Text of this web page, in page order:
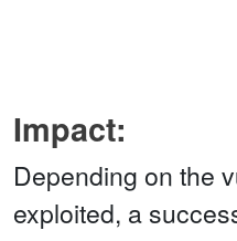
Impact:
Depending on the
exploited, a